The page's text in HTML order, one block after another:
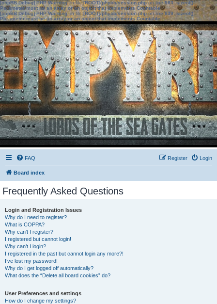
[phpBB Debug] PHP Warning: in file[ROOT]/phpbb/session.phpon line583:sizeof():
Parameter must be an array or an object that implements Countable
[phpBB Debug] PHP Warning: in file[ROOT]/phpbb/session.phpon line639: sizeof():
Parameter must be an array or an object that implements Countable
FAQ Login
Register
Board index
Frequently Asked Questions
Login and Registration Issues
Why do I need to register?
What is COPPA?
Why can’t I register?
I registered but cannot login!
Why can’t I login?
I registered in the past but cannot login any more?!
I’ve lost my password!
Why do I get logged off automatically?
What does the “Delete all board cookies” do?
User Preferences and settings
How do I change my settings?